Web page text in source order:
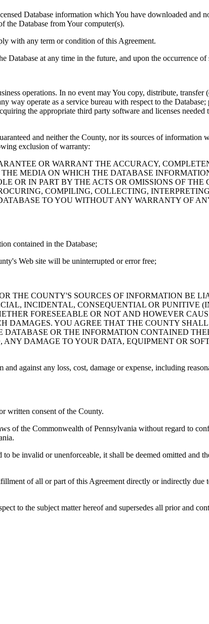
Database information which You have downloaded
the Database from Your computer(s).
with any term or condition of this Agreement.
Database at any time in the future, and upon the occurrence
operations. In no event may You copy, distribute,
way operate as a service bureau with respect to the
the appropriate third party software and licenses
and neither the County, nor its sources of information
exclusion of warranty:
OR WARRANT THE ACCURACY,
THE MEDIA ON WHICH THE DATABASE
OR IN PART BY THE ACTS OR OMISSIONS OF
COMPILING, COLLECTING,
TO YOU WITHOUT ANY WARRANTY OF
contained in the Database;
Web site will be uninterrupted or error free;
THE COUNTY'S SOURCES OF INFORMATION BE
INCIDENTAL, CONSEQUENTIAL OR PUNITIVE
FORESEEABLE OR NOT AND HOWEVER
DAMAGES. YOU AGREE THAT THE COUNTY
DATABASE OR THE INFORMATION CONTAINED
DAMAGE TO YOUR DATA, EQUIPMENT OR
against any loss, cost, damage or expense, including
written consent of the County.
of the Commonwealth of Pennsylvania without regard to
be invalid or unenforceable, it shall be deemed omitted and
of all or part of this Agreement directly or indirectly due
to the subject matter hereof and supersedes all prior and